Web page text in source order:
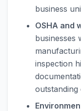
business
OSHA and
businesses
inspection
outstanding